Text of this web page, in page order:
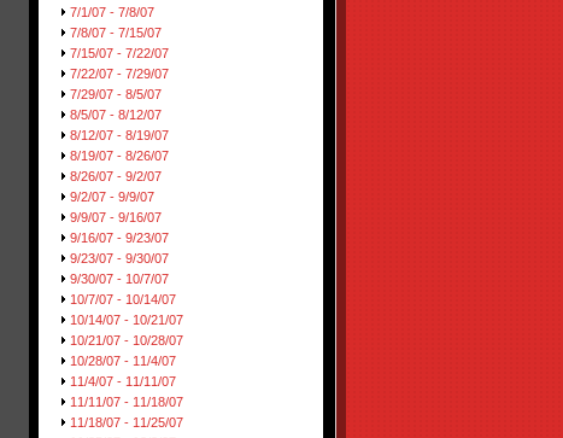
7/1/07 - 7/8/07
7/8/07 - 7/15/07
7/15/07 - 7/22/07
7/22/07 - 7/29/07
7/29/07 - 8/5/07
8/5/07 - 8/12/07
8/12/07 - 8/19/07
8/19/07 - 8/26/07
8/26/07 - 9/2/07
9/2/07 - 9/9/07
9/9/07 - 9/16/07
9/16/07 - 9/23/07
9/23/07 - 9/30/07
9/30/07 - 10/7/07
10/7/07 - 10/14/07
10/14/07 - 10/21/07
10/21/07 - 10/28/07
10/28/07 - 11/4/07
11/4/07 - 11/11/07
11/11/07 - 11/18/07
11/18/07 - 11/25/07